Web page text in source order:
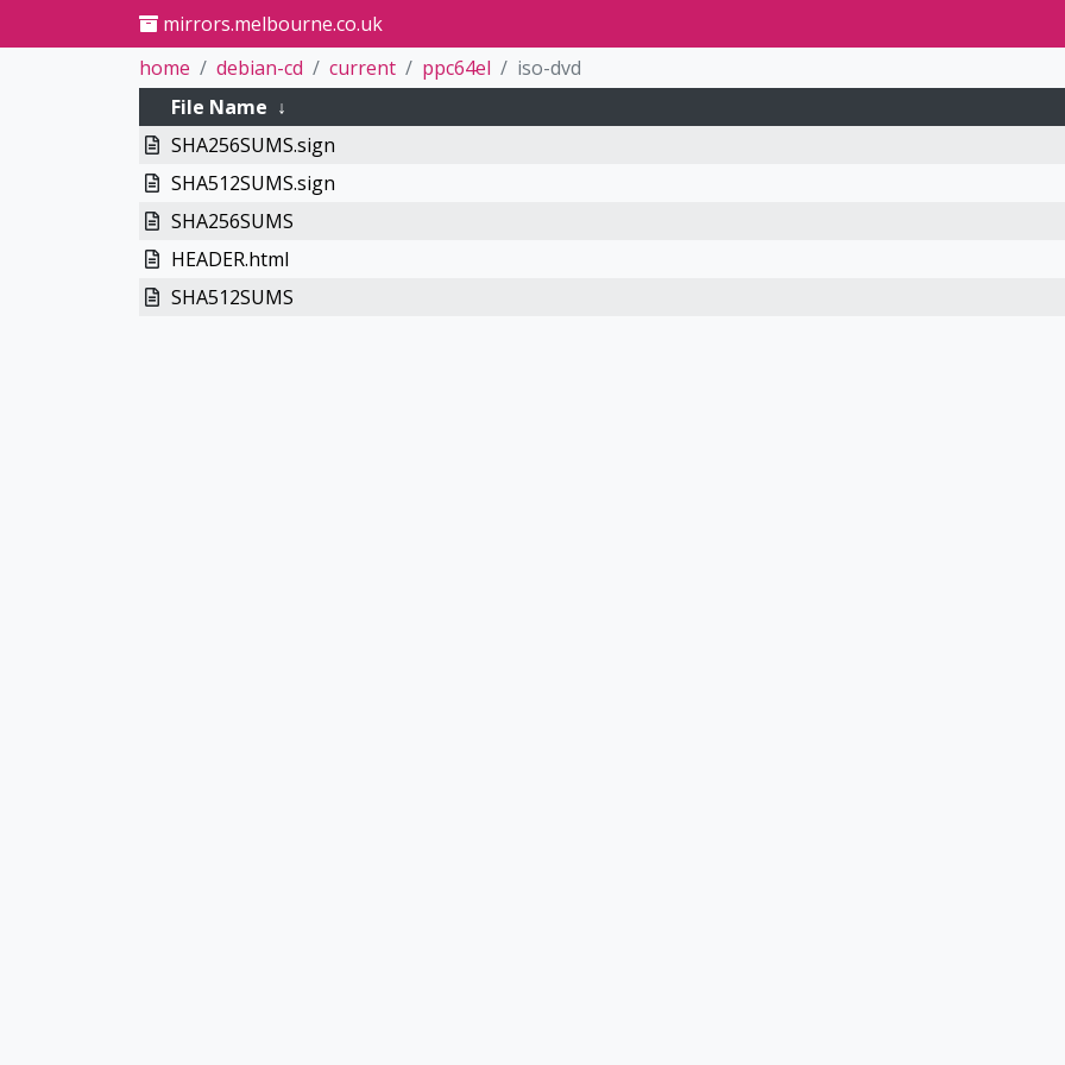
mirrors.melbourne.co.uk
home
debian-cd current ppc64el
iso-dvd
File Name ↓
SHA256SUMS.sign
SHA512SUMS.sign
SHA256SUMS
HEADER.html
SHA512SUMS